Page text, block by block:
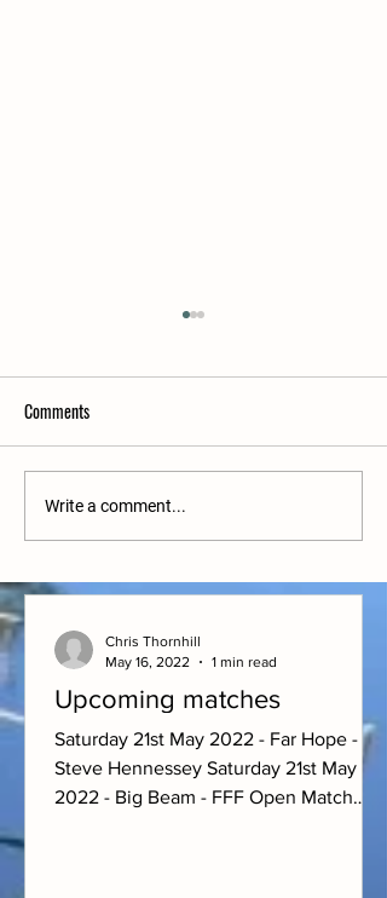
Upcoming matches w/c 27/6
Comments
Write a comment...
Upcoming matches
Saturday 21st May 2022 - Far Hope -
Steve Hennessey Saturday 21st May
2022 - Big Beam - FFF Open Match
Chris Thornhill
May 16, 2022
1 min read